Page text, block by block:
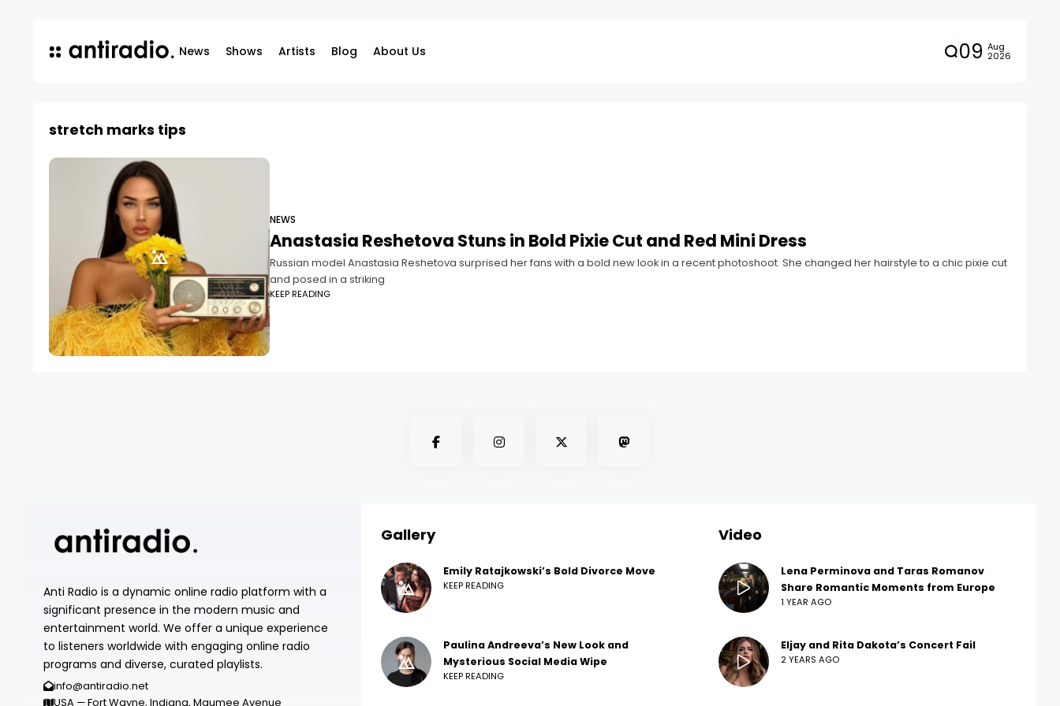
News Shows Artists Blog About Us 09 Aug
2026
stretch marks tips
NEWS
Anastasia Reshetova Stuns in Bold Pixie Cut and Red Mini Dress
Russian model Anastasia Reshetova surprised her fans with a bold new look in a recent photoshoot. She changed her hairstyle to a chic pixie cut
and posed in a striking
KEEP READING
Anti Radio is a dynamic online radio platform with a
significant presence in the modern music and
entertainment world. We offer a unique experience
to listeners worldwide with engaging online radio
programs and diverse, curated playlists.
info@antiradio.net
USA — Fort Wayne, Indiana, Maumee Avenue
Gallery
Emily Ratajkowski’s Bold Divorce Move
KEEP READING
Paulina Andreeva’s New Look and
Mysterious Social Media Wipe
KEEP READING
Video
Lena Perminova and Taras Romanov
Share Romantic Moments from Europe
1 YEAR AGO
Eljay and Rita Dakota’s Concert Fail
2 YEARS AGO